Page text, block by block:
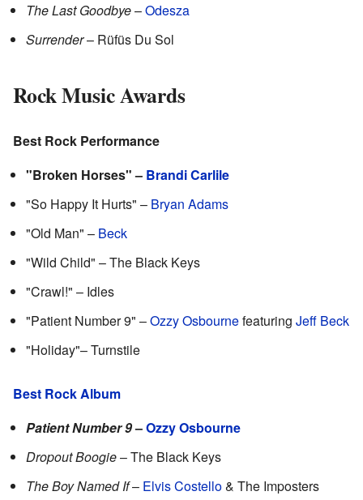
The Last Goodbye–Odesza
Surrender– Rüfüs Du Sol
Rock Music Awards
Best Rock Performance
"Broken Horses" – Brandi Carlile
"So Happy It Hurts" – Bryan Adams
"Old Man" – Beck
"Wild Child" – The Black Keys
"Crawl!" – Idles
"Patient Number 9" –Ozzy Osbournefeaturing Jeff Beck
"Holiday"– Turnstile
Best Rock Album
Patient Number 9–Ozzy Osbourne
Dropout Boogie– The Black Keys
The Boy Named If– Elvis Costello& The Imposters